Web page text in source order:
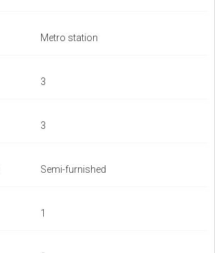
Metro station
3
3
Semi-furnished
1